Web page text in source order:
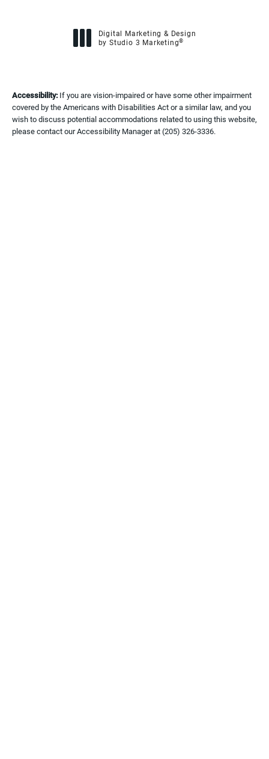
Digital Marketing & Design
by Studio 3 Marketing®
Accessibility: If you are vision-impaired or have some other impairment
covered by the Americans with Disabilities Act or a similar law, and you
wish to discuss potential accommodations related to using this website,
please contact our Accessibility Manager at(205) 326-3336.